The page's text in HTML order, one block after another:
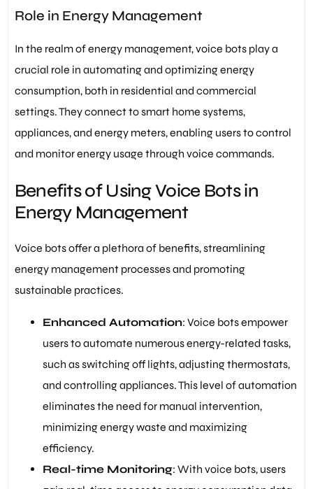
Role in Energy Management
In the realm of energy management, voice bots play a
crucial role in automating and optimizing energy
consumption, both in residential and commercial
settings. They connect to smart home systems,
appliances, and energy meters, enabling users to control
and monitor energy usage through voice commands.
Benefits of Using Voice Bots in
Energy Management
Voice bots offer a plethora of benefits, streamlining
energy management processes and promoting
sustainable practices.
Enhanced Automation: Voice bots empower
users to automate numerous energy-related tasks,
such as switching off lights, adjusting thermostats,
and controlling appliances. This level of automation
eliminates the need for manual intervention,
minimizing energy waste and maximizing
efficiency.
Real-time Monitoring: With voice bots, users